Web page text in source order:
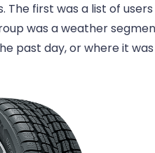
first was a list of
was a weather
past day, or where it